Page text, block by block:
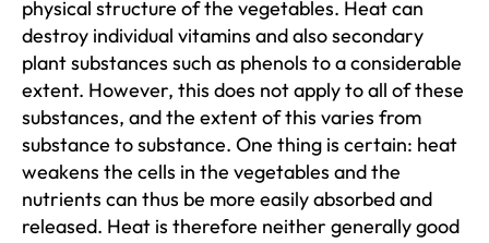
physical structure of the vegetables. Heat can
destroy individual vitamins and also secondary
plant substances such as phenols to a considerable
extent. However, this does not apply to all of these
substances, and the extent of this varies from
substance to substance. One thing is certain: heat
weakens the cells in the vegetables and the
nutrients can thus be more easily absorbed and
released. Heat is therefore neither generally good